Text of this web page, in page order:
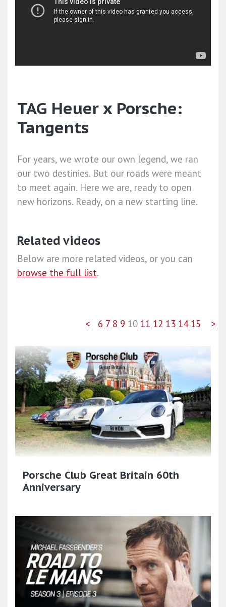
TAG Heuer x Porsche:
Tangents
For years, we wrote our own legend, we ran
our two destinies. But our roads were meant
to meet again. Here we are, ready to open
new horizons. Ready, on a new starting line.
Related videos
Below are more related videos, or you can
browse the full list.
< 6 7 8 9 10 11 12 13 14 15 >
Porsche Club Great Britain 60th
Anniversary